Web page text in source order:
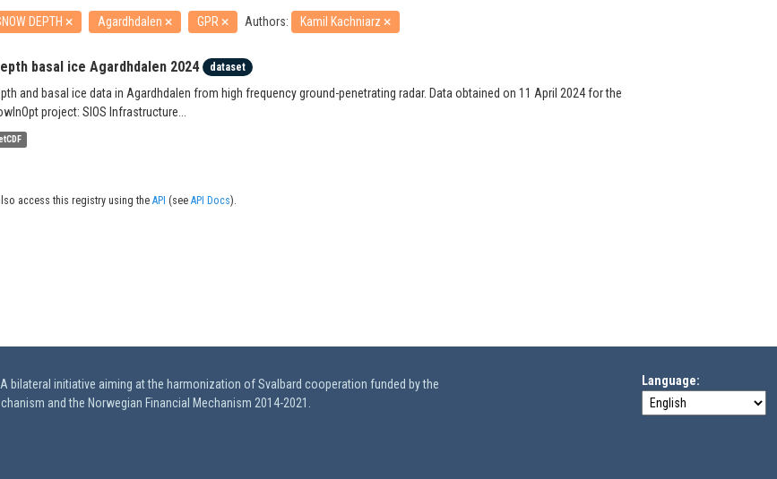
DEPTH Agardhdalen GPR Authors: Kamil Kachniarz
basal ice Agardhdalen 2024 dataset
and basal ice data in Agardhdalen from high frequency ground-penetrating radar. Data obtained on 11 April 2024 for the
project: SIOS Infrastructure...
access this registry using the API (see API Docs).
bilateral initiative aiming at the harmonization of Svalbard cooperation funded by the
and the Norwegian Financial Mechanism 2014-2021.
Language